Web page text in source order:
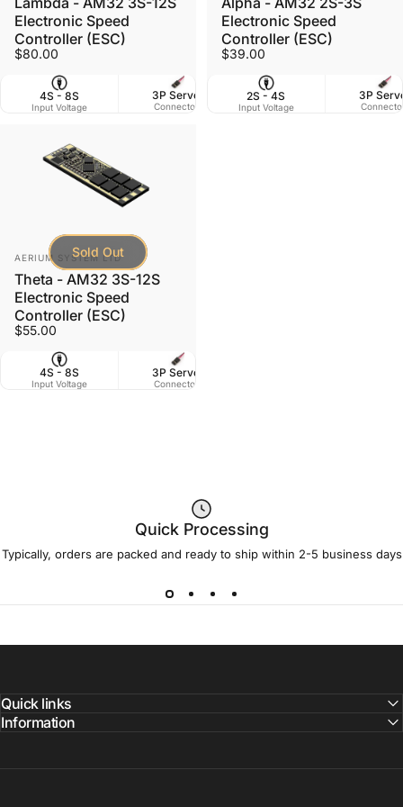
Electronic Speed
Controller (ESC)
$80.00
4S - 8S
Input Voltage
3P Servo
Connector
50 X 17 mm
Dimensions
Electronic Speed
Controller (ESC)
$39.00
2S - 4S
Input Voltage
3P
Sold Out
Vendor:
AERIUM SYSTEM LTD
Theta - AM32 3S-12S
Electronic Speed
Controller (ESC)
$55.00
4S - 8S
Input Voltage
3P Servo
Connector
Quick Processing
Typically, orders are packed and ready to ship within 2-5 business days
Quick links
Information